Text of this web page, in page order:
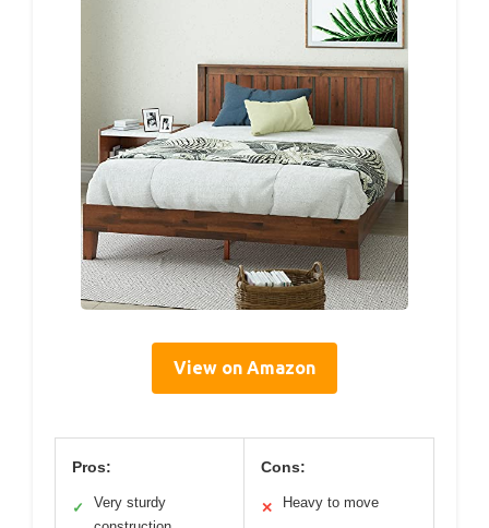
View on Amazon
Pros:
✓
Very sturdy
Cons:
✕
Heavy to move